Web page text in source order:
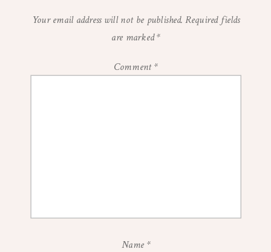
Your email address will not be published. Required fields
are marked*
Comment*
Name *